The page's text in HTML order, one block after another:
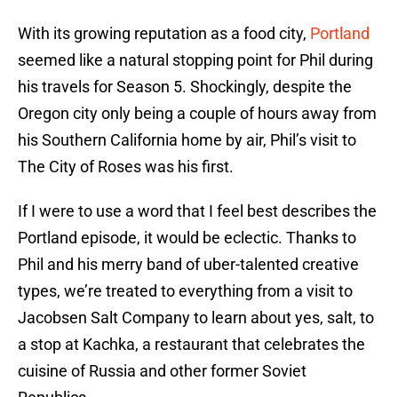
With its growing reputation as a food city, Portland
seemed like a natural stopping point for Phil during
his travels for Season 5. Shockingly, despite the
Oregon city only being a couple of hours away from
his Southern California home by air, Phil’s visit to
The City of Roses was his first.
If I were to use a word that I feel best describes the
Portland episode, it would be eclectic. Thanks to
Phil and his merry band of uber-talented creative
types, we’re treated to everything from a visit to
Jacobsen Salt Company to learn about yes, salt, to
a stop at Kachka, a restaurant that celebrates the
cuisine of Russia and other former Soviet